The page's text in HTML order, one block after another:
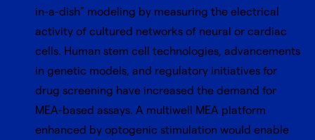
in-a-dish” modeling by measuring the electrical
activity of cultured networks of neural or cardiac
cells. Human stem cell technologies, advancements
in genetic models, and regulatory initiatives for
drug screening have increased the demand for
MEA-based assays. A multiwell MEA platform
enhanced by optogenic stimulation would enable